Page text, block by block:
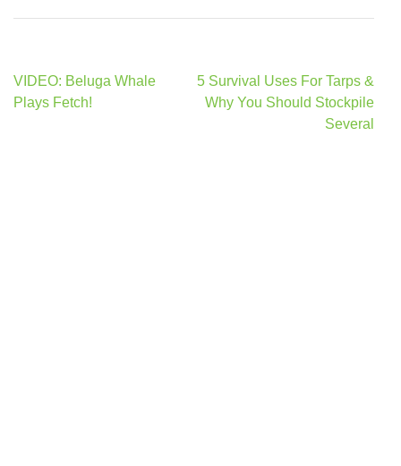
Post
navigation
VIDEO: Beluga Whale
Plays Fetch!
5 Survival Uses For Tarps &
Why You Should Stockpile
Several